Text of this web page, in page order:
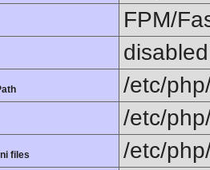
FPM/
disabled
/etc/
/etc/
files /etc/